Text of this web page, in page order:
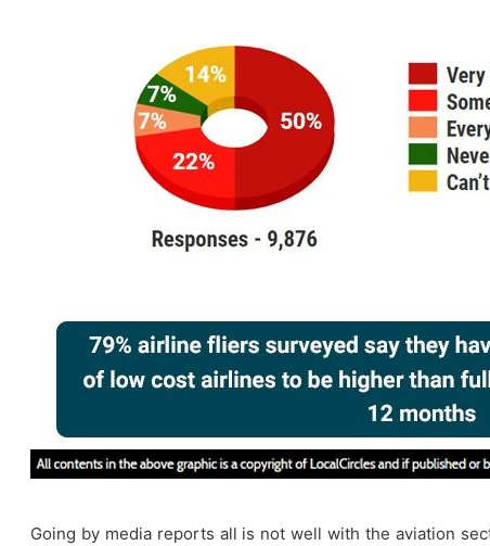
​Going by media reports all is not well with the aviation